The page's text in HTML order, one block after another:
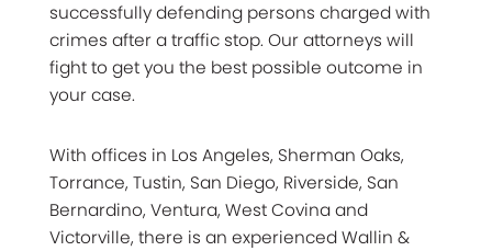
successfully defending persons charged with
crimes after a traffic stop. Our attorneys will
fight to get you the best possible outcome in
your case.
With offices in Los Angeles, Sherman Oaks,
Torrance, Tustin, San Diego, Riverside, San
Bernardino, Ventura, West Covina and
Victorville, there is an experienced Wallin &